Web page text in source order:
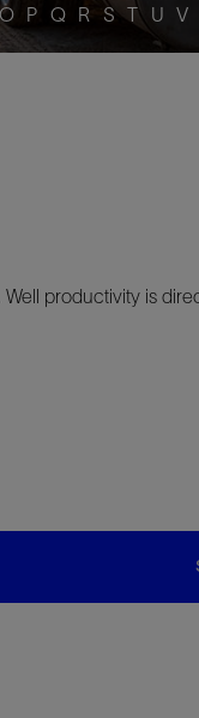
O P Q R S T U V
productivity is